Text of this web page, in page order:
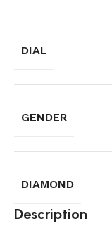
DIAL
GENDER
DIAMOND
Description